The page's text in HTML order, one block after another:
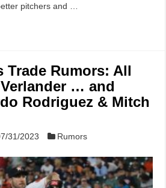
pitchers and …
Trade Rumors: All
… and
Rodriguez & Mitch
31/2023
Rumors